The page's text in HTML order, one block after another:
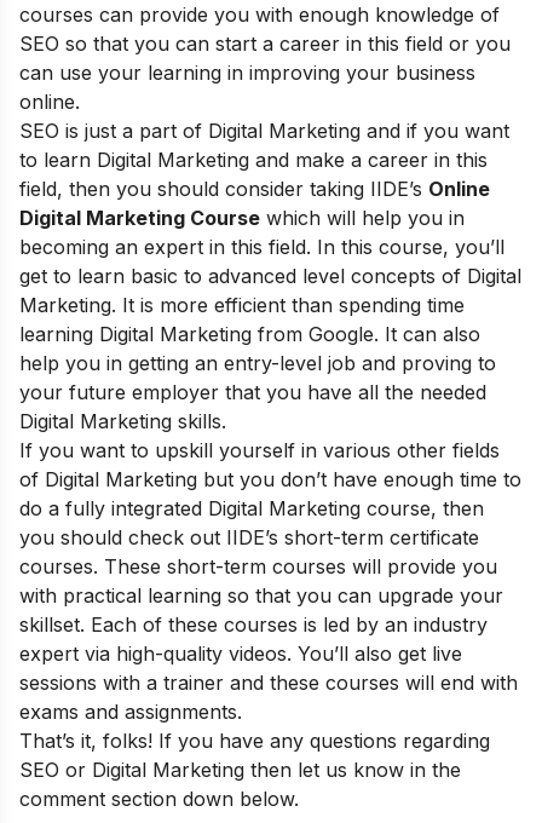
courses can provide you with enough knowledge of
SEO so that you can start a career in this field or you
can use your learning in improving your business
online.
SEO is just a part of Digital Marketing and if you want
to learn Digital Marketing and make a career in this
field, then you should consider taking IIDE’s Online
Digital Marketing Course which will help you in
becoming an expert in this field. In this course, you’ll
get to learn basic to advanced level concepts of Digital
Marketing. It is more efficient than spending time
learning Digital Marketing from Google. It can also
help you in getting an entry-level job and proving to
your future employer that you have all the needed
Digital Marketing skills.
If you want to upskill yourself in various other fields
of Digital Marketing but you don’t have enough time to
do a fully integrated Digital Marketing course, then
you should check out IIDE’s short-term certificate
courses. These short-term courses will provide you
with practical learning so that you can upgrade your
skillset. Each of these courses is led by an industry
expert via high-quality videos. You’ll also get live
sessions with a trainer and these courses will end with
exams and assignments.
That’s it, folks! If you have any questions regarding
SEO or Digital Marketing then let us know in the
comment section down below.